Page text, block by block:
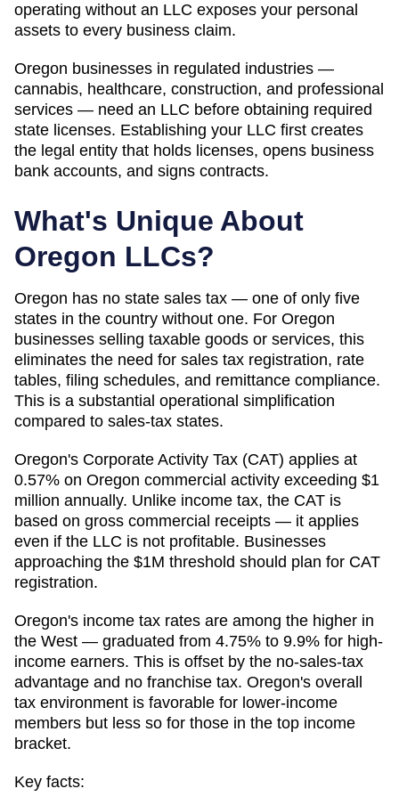
operating without an LLC exposes your personal
assets to every business claim.
Oregon businesses in regulated industries —
cannabis, healthcare, construction, and professional
services — need an LLC before obtaining required
state licenses. Establishing your LLC first creates
the legal entity that holds licenses, opens business
bank accounts, and signs contracts.
What's Unique About
Oregon LLCs?
Oregon has no state sales tax — one of only five
states in the country without one. For Oregon
businesses selling taxable goods or services, this
eliminates the need for sales tax registration, rate
tables, filing schedules, and remittance compliance.
This is a substantial operational simplification
compared to sales-tax states.
Oregon's Corporate Activity Tax (CAT) applies at
0.57% on Oregon commercial activity exceeding $1
million annually. Unlike income tax, the CAT is
based on gross commercial receipts — it applies
even if the LLC is not profitable. Businesses
approaching the $1M threshold should plan for CAT
registration.
Oregon's income tax rates are among the higher in
the West — graduated from 4.75% to 9.9% for high-
income earners. This is offset by the no-sales-tax
advantage and no franchise tax. Oregon's overall
tax environment is favorable for lower-income
members but less so for those in the top income
bracket.
Key facts: